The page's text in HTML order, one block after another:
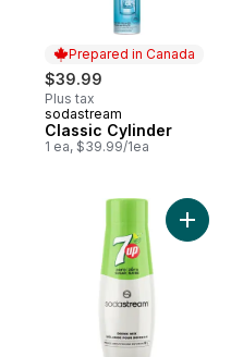
Prepared in Canada
$39.99
Plus tax
Prepared in Canada
sodastream
Classic Cylinder
1 ea, $39.99/1ea
Add